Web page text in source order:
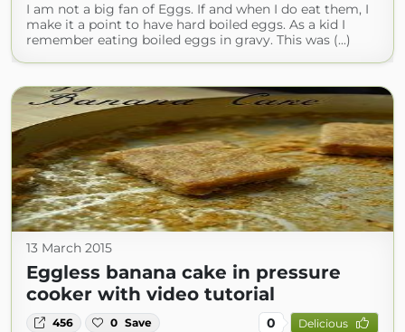
I am not a big fan of Eggs. If and when I do eat them, I
make it a point to have hard boiled eggs. As a kid I
remember eating boiled eggs in gravy. This was (...)
13 March 2015
Eggless banana cake in pressure
cooker with video tutorial
456 0 Save 0 Delicious